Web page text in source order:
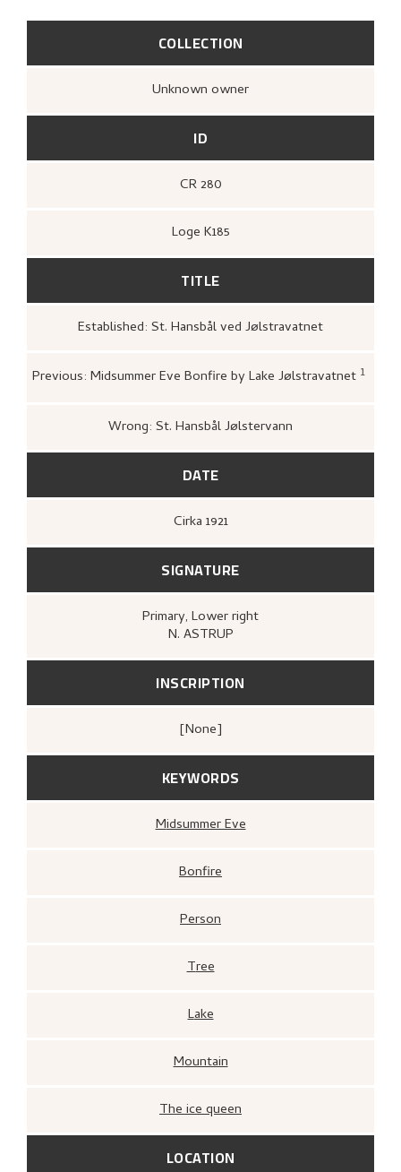
COLLECTION
Unknown owner
ID
CR 280
Loge K185
TITLE
Established: St. Hansbål ved Jølstravatnet
Previous: Midsummer Eve Bonfire by Lake Jølstravatnet 1
(Oslo: Dreyers Forlag,
Wrong: St. Hansbål Jølstervann
DATE
Cirka 1921
SIGNATURE
Primary, Lower right
N. ASTRUP
INSCRIPTION
[none]
KEYWORDS
Midsummer Eve
Bonfire
Person
Tree
Lake
Mountain
The ice queen
LOCATION